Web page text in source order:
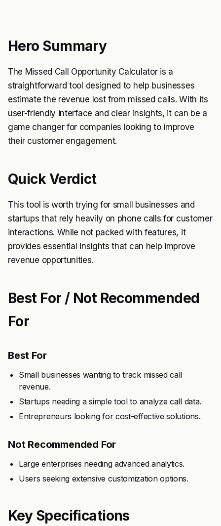
Hero Summary
The Missed Call Opportunity Calculator is a
straightforward tool designed to help businesses
estimate the revenue lost from missed calls. With its
user-friendly interface and clear insights, it can be a
game changer for companies looking to improve
their customer engagement.
Quick Verdict
This tool is worth trying for small businesses and
startups that rely heavily on phone calls for customer
interactions. While not packed with features, it
provides essential insights that can help improve
revenue opportunities.
Best For / Not Recommended
For
Best For
Small businesses wanting to track missed call
revenue.
Startups needing a simple tool to analyze call data.
Entrepreneurs looking for cost-effective solutions.
Not Recommended For
Large enterprises needing advanced analytics.
Users seeking extensive customization options.
Key Specifications